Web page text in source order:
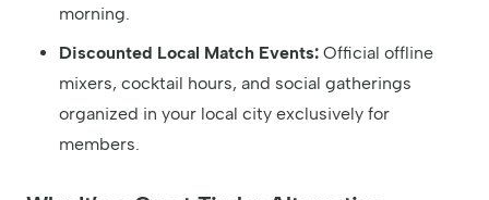
morning.
Discounted Local Match Events: Official offline
mixers, cocktail hours, and social gatherings
organized in your local city exclusively for
members.